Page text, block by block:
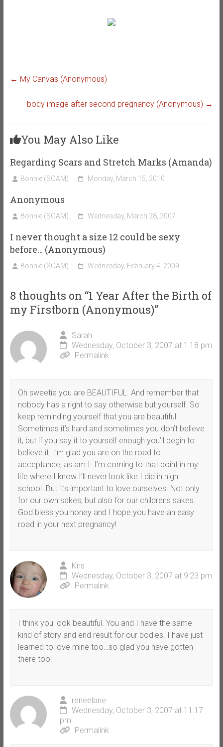
← My Canvas (Anonymous)
body image after second pregnancy (Anonymous) →
You May Also Like
Regarding Scars and Stretch Marks (Amanda)
Bonnie (SOAM) Monday, March 15, 2010
Anonymous
Bonnie (SOAM) Wednesday, March 28, 2007
I never thought a size 12 could be sexy
before… (Anonymous)
Bonnie (SOAM) Wednesday, February 4, 2009
8 thoughts on “1 Year After the Birth of
my Firstborn (Anonymous)”
Sarah
Wednesday, October 3, 2007 at 1:18 pm
Permalink
Oh sweetie you are BEAUTIFUL. And remember that
nobody has a right to say otherwise but yourself. So
keep reminding yourself that you are beautiful.
Sometimes it’s hard and sometimes you don’t believe
it, but if you say it to yourself enough you’ll begin to
believe it. I’m glad you are on the road to
acceptance, as am I. I’m coming to that point in my
life where I know I’ll never look like I did in high
school. But it’s important to love ourselves. Not only
for our own sakes, but also for our childrens sakes.
God bless you honey and I hope you have an easy
road in your next pregnancy!
Kris
Wednesday, October 3, 2007 at 9:23 pm
Permalink
I think you look beautiful. You and I have the same
kind of story and end result for our bodies. I have just
learned to love mine too…so glad you have gotten
there too!
reneelane
Wednesday, October 3, 2007 at 11:17
pm
Permalink